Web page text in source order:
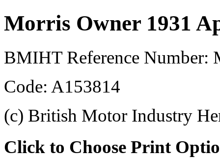
Morris Owner 1931
BMIHT Reference Number:
Code: A153814
(c) British Motor Industry
Click to Choose Print